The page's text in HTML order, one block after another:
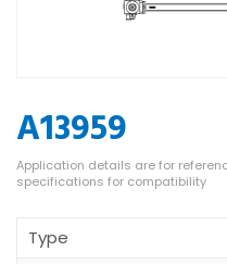
A13959
Type